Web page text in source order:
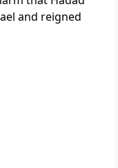
and reigned